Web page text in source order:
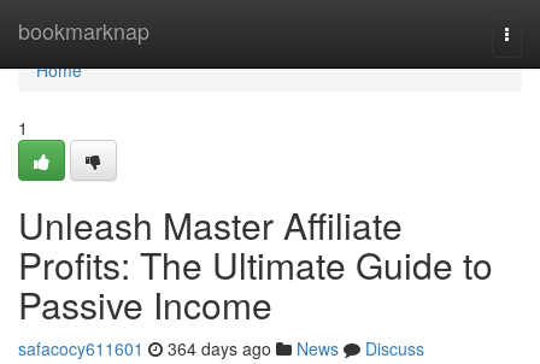
bookmarknap
Home
Home
1
Unleash Master Affiliate
Profits: The Ultimate Guide to
Passive Income
safacocy611601 364 days ago News
Discuss